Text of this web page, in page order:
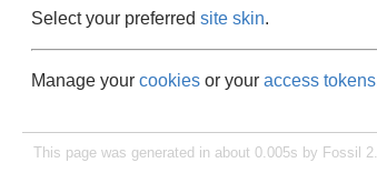
Select your preferredsite skin.
Manage yourcookies or youraccess tokens
This page was generated in about 0.005s by Fossil